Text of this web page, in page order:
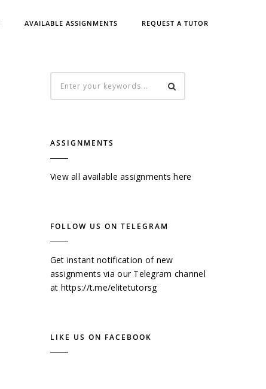
AVAILABLE ASSIGNMENTS REQUEST A TUTOR
ASSIGNMENTS
View all available assignments here
FOLLOW US ON TELEGRAM
Get instant notification of new
assignments via our Telegram channel
at https://t.me/elitetutorsg
LIKE US ON FACEBOOK